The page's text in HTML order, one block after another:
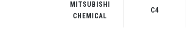
MITSUBISHI
CHEMICAL
C4